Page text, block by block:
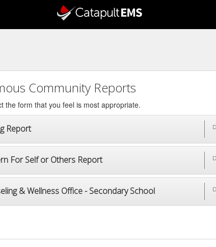
Community Reports
the form that you feel is most appropriate.
Report
For Self or Others Report
& Wellness Office - Secondary School